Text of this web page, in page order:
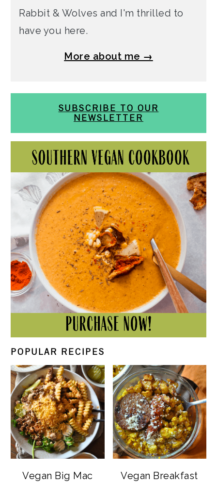
Rabbit & Wolves and I'm thrilled to
have you here.
More about me →
SUBSCRIBE TO OUR
NEWSLETTER
POPULAR RECIPES
Vegan Big Mac
Vegan Breakfast